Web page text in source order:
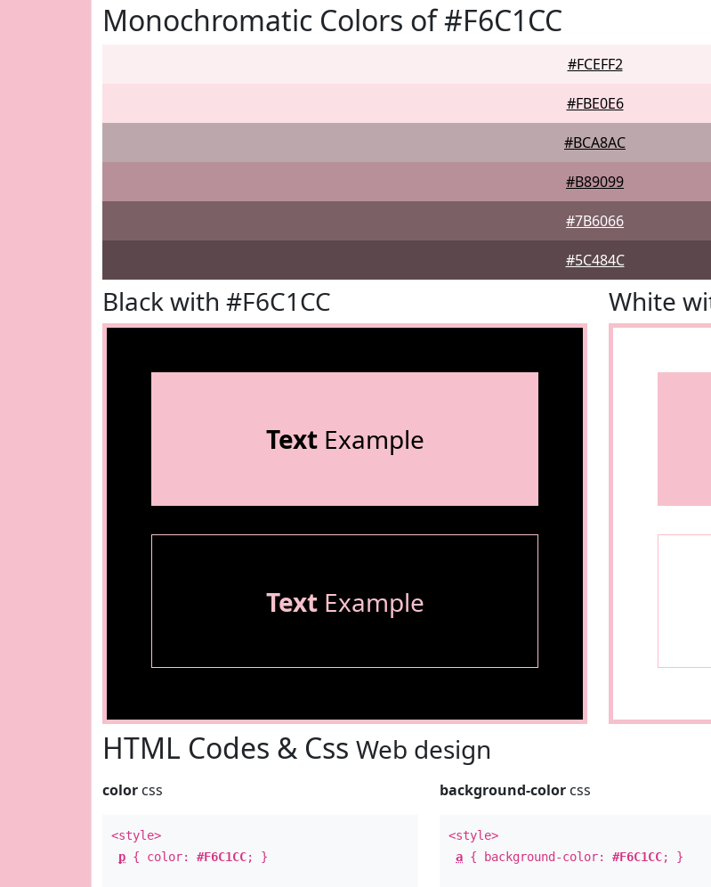
Monochromatic Colors of #F6C1CC
#FCEFF2
#FBE0E6
#BCA8AC
#B89099
#7B6066
#5C484C
Black with #F6C1CC
TextExample
TextExample
White
HTML Codes & Css Web design
color css
<style>
p { color: #F6C1CC; }
background-color css
<style>
a { background-color:#F6C1CC; }